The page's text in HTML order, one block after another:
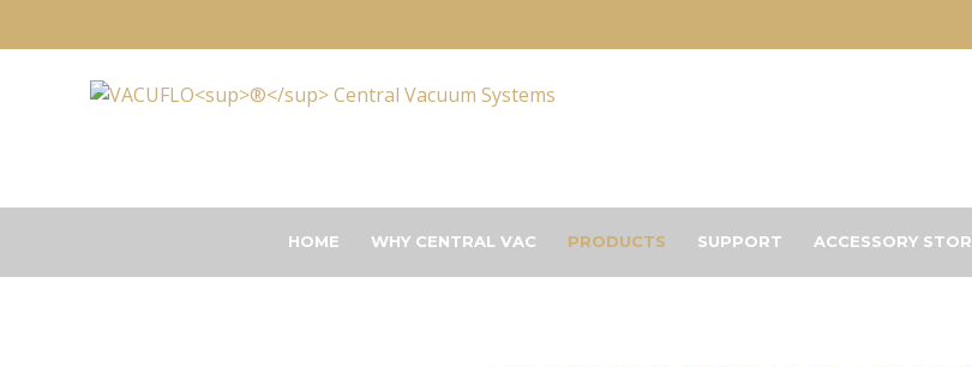
HOME WHY CENTRAL VAC PRODUCTS SUPPORT ACCESSORY